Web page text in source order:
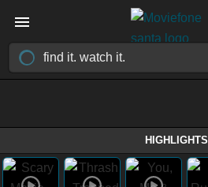
HIGHLIGHTS